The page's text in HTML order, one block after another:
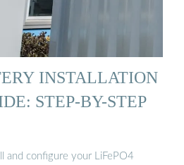
INSTALLATION
STEP-BY-STEP
and configure your LiFePO4